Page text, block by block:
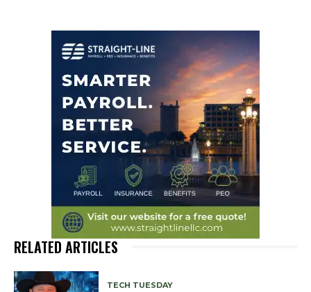
RELATED ARTICLES
TECH TUESDAY